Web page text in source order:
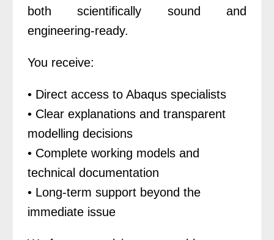
both scientifically sound and
engineering-ready.
You receive:
• Direct access to Abaqus specialists
• Clear explanations and transparent
modelling decisions
• Complete working models and
technical documentation
• Long-term support beyond the
immediate issue